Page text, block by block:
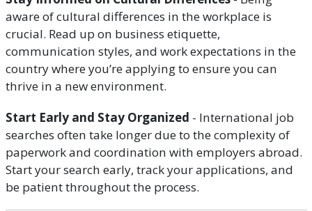
aware of cultural differences in the workplace is
crucial. Read up on business etiquette,
communication styles, and work expectations in the
country where you’re applying to ensure you can
thrive in a new environment.
Start Early and Stay Organized - International job
searches often take longer due to the complexity of
paperwork and coordination with employers abroad.
Start your search early, track your applications, and
be patient throughout the process.